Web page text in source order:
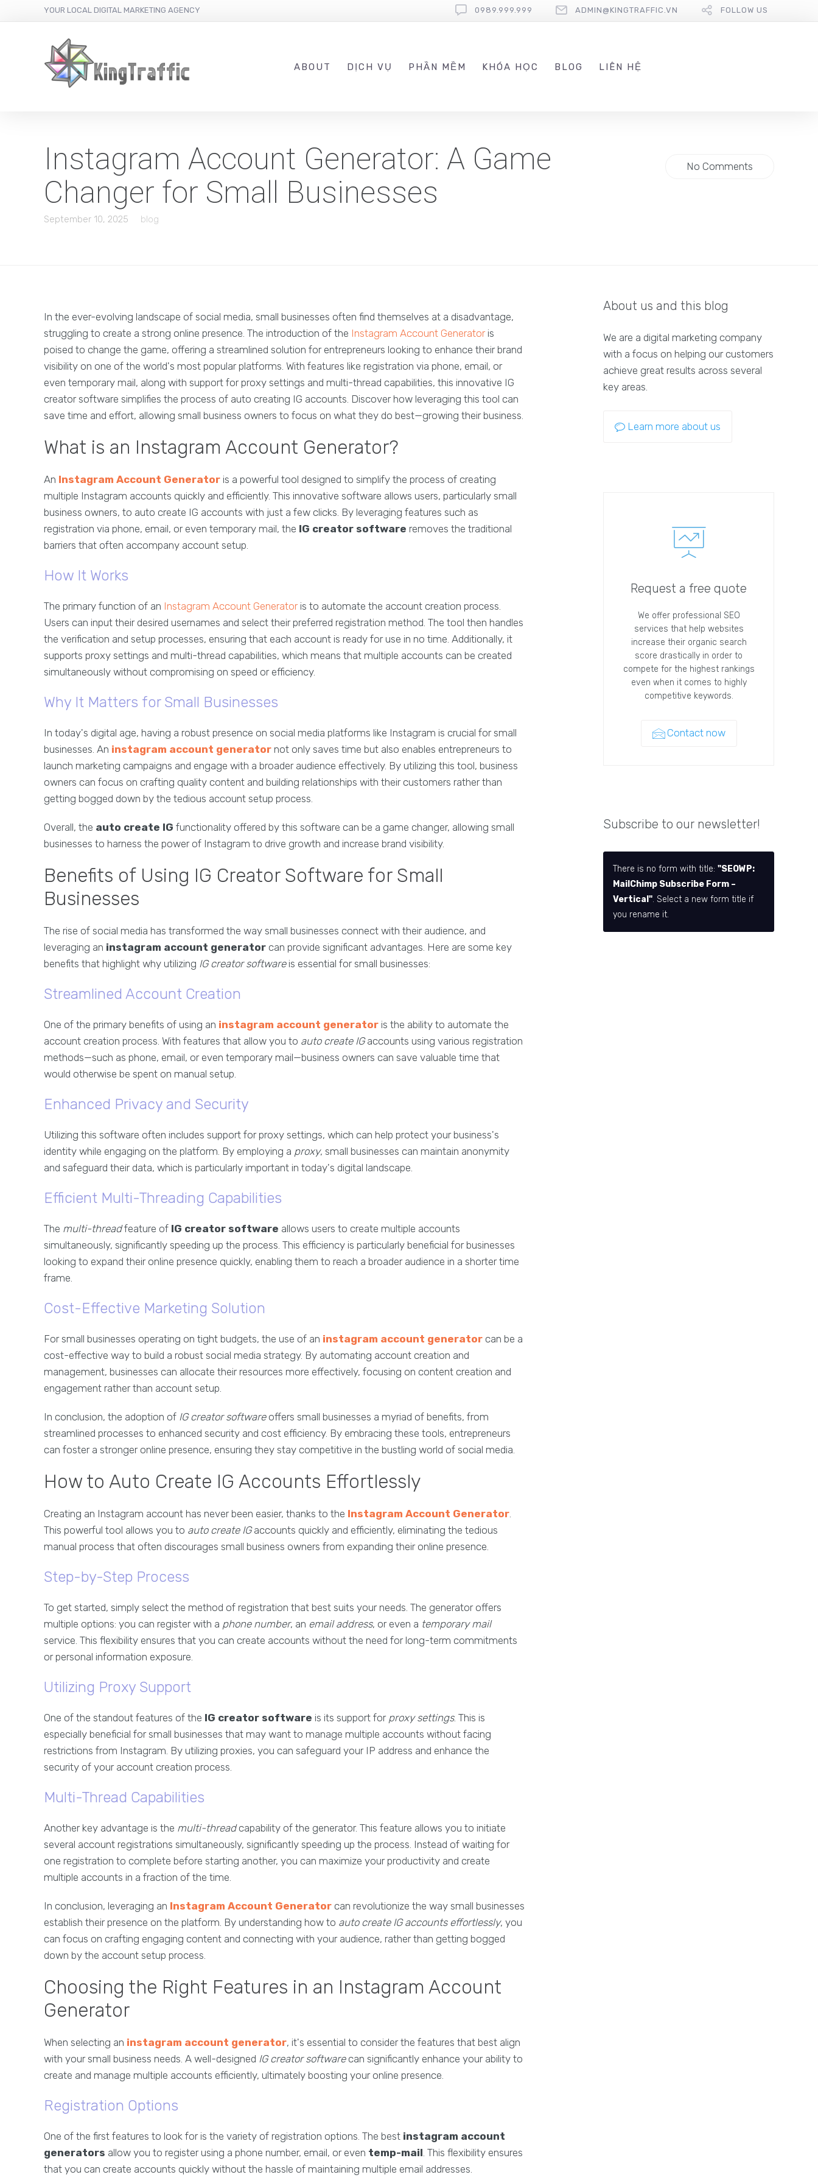
YOUR LOCAL DIGITAL MARKETING AGENCY 0989.999.999 ADMIN@KINGTRAFFIC.VN FOLLOW US
ABOUT DỊCH VỤ PHẦN MỀM KHÓA HỌC BLOG LIÊN HỆ
Instagram Account Generator: A Game
Changer for Small Businesses
September 10, 2025 blog
No Comments
In the ever-evolving landscape of social media, small businesses often find themselves at a disadvantage,
struggling to create a strong online presence. The introduction of the Instagram Account Generatoris
poised to change the game, offering a streamlined solution for entrepreneurs looking to enhance their brand
visibility on one of the world's most popular platforms. With features like registration via phone, email, or
even temporary mail, along with support for proxy settings and multi-thread capabilities, this innovative IG
creator software simplifies the process of auto creating IG accounts. Discover how leveraging this tool can
save time and effort, allowing small business owners to focus on what they do best—growing their business.
What is an Instagram Account Generator?
An Instagram Account Generator is a powerful tool designed to simplify the process of creating
multiple Instagram accounts quickly and efficiently. This innovative software allows users, particularly small
business owners, to auto create IG accounts with just a few clicks. By leveraging features such as
registration via phone, email, or even temporary mail, the IG creator software removes the traditional
barriers that often accompany account setup.
How It Works
The primary function of an Instagram Account Generatoris to automate the account creation process.
Users can input their desired usernames and select their preferred registration method. The tool then handles
the verification and setup processes, ensuring that each account is ready for use in no time. Additionally, it
supports proxy settings and multi-thread capabilities, which means that multiple accounts can be created
simultaneously without compromising on speed or efficiency.
Why It Matters for Small Businesses
In today's digital age, having a robust presence on social media platforms like Instagram is crucial for small
businesses. An instagram account generator not only saves time but also enables entrepreneurs to
launch marketing campaigns and engage with a broader audience effectively. By utilizing this tool, business
owners can focus on crafting quality content and building relationships with their customers rather than
getting bogged down by the tedious account setup process.
Overall, the auto create IG functionality offered by this software can be a game changer, allowing small
businesses to harness the power of Instagram to drive growth and increase brand visibility.
Benefits of Using IG Creator Software for Small
Businesses
The rise of social media has transformed the way small businesses connect with their audience, and
leveraging an instagram account generator can provide significant advantages. Here are some key
benefits that highlight why utilizing IG creator softwareis essential for small businesses:
Streamlined Account Creation
One of the primary benefits of using an instagram account generator is the ability to automate the
account creation process. With features that allow you to auto create IGaccounts using various registration
methods—such as phone, email, or even temporary mail—business owners can save valuable time that
would otherwise be spent on manual setup.
Enhanced Privacy and Security
Utilizing this software often includes support for proxy settings, which can help protect your business's
identity while engaging on the platform. By employing a proxy, small businesses can maintain anonymity
and safeguard their data, which is particularly important in today's digital landscape.
Efficient Multi-Threading Capabilities
The multi-threadfeature of IG creator software allows users to create multiple accounts
simultaneously, significantly speeding up the process. This efficiency is particularly beneficial for businesses
looking to expand their online presence quickly, enabling them to reach a broader audience in a shorter time
frame.
Cost-Effective Marketing Solution
For small businesses operating on tight budgets, the use of an instagram account generator can be a
cost-effective way to build a robust social media strategy. By automating account creation and
management, businesses can allocate their resources more effectively, focusing on content creation and
engagement rather than account setup.
In conclusion, the adoption of IG creator softwareoffers small businesses a myriad of benefits, from
streamlined processes to enhanced security and cost efficiency. By embracing these tools, entrepreneurs
can foster a stronger online presence, ensuring they stay competitive in the bustling world of social media.
How to Auto Create IG Accounts Effortlessly
Creating an Instagram account has never been easier, thanks to the Instagram Account Generator.
This powerful tool allows you to auto create IGaccounts quickly and efficiently, eliminating the tedious
manual process that often discourages small business owners from expanding their online presence.
Step-by-Step Process
To get started, simply select the method of registration that best suits your needs. The generator offers
multiple options: you can register with a phone number, an email address, or even a temporary mail
service. This flexibility ensures that you can create accounts without the need for long-term commitments
or personal information exposure.
Utilizing Proxy Support
One of the standout features of the IG creator software is its support for proxy settings. This is
especially beneficial for small businesses that may want to manage multiple accounts without facing
restrictions from Instagram. By utilizing proxies, you can safeguard your IP address and enhance the
security of your account creation process.
Multi-Thread Capabilities
Another key advantage is the multi-threadcapability of the generator. This feature allows you to initiate
several account registrations simultaneously, significantly speeding up the process. Instead of waiting for
one registration to complete before starting another, you can maximize your productivity and create
multiple accounts in a fraction of the time.
In conclusion, leveraging an Instagram Account Generator can revolutionize the way small businesses
establish their presence on the platform. By understanding how to auto create IG accounts effortlessly, you
can focus on crafting engaging content and connecting with your audience, rather than getting bogged
down by the account setup process.
Choosing the Right Features in an Instagram Account
Generator
When selecting an instagram account generator, it's essential to consider the features that best align
with your small business needs. A well-designed IG creator softwarecan significantly enhance your ability to
create and manage multiple accounts efficiently, ultimately boosting your online presence.
Registration Options
One of the first features to look for is the variety of registration options. The best instagram account
generators allow you to register using a phone number, email, or even temp-mail. This flexibility ensures
that you can create accounts quickly without the hassle of maintaining multiple email addresses.
About us and this blog
We are a digital marketing company
with a focus on helping our customers
achieve great results across several
key areas.
Learn more about us
Request a free quote
We offer professional SEO
services that help websites
increase their organic search
score drastically in order to
compete for the highest rankings
even when it comes to highly
competitive keywords.
Contact now
Subscribe to our newsletter!
There is no form with title:"SEOWP:
MailChimp Subscribe Form –
Vertical". Select a new form title if
you rename it.